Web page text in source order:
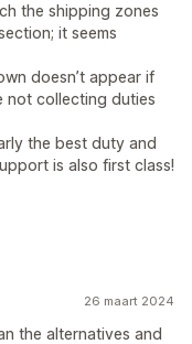
the shipping zones
it seems
doesn’t appear if
not collecting duties
the best duty and
is also first class!
26 maart 2024
the alternatives and